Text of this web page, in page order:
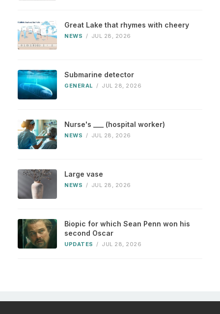
Great Lake that rhymes with cheery
NEWS / JUL 28, 2026
Submarine detector
GENERAL / JUL 28, 2026
Nurse's ___ (hospital worker)
NEWS / JUL 28, 2026
Large vase
NEWS / JUL 28, 2026
Biopic for which Sean Penn won his
second Oscar
UPDATES / JUL 28, 2026